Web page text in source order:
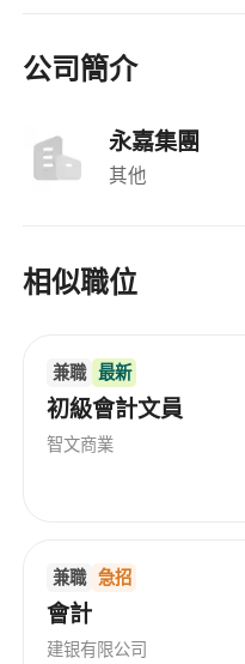
plus
Immediate
公司簡介
永嘉集團
其他
相似職位
兼職 最新
初級會計文員
智文商業
兼職 急招
會計
建银有限公司